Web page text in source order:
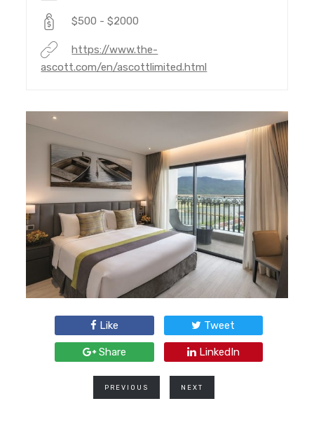
$500 - $2000
https://www.the-
ascott.com/en/ascottlimited.html
Like Tweet
Share LinkedIn
PREVIOUS NEXT